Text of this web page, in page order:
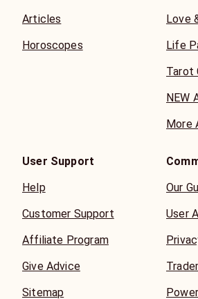
Articles
Horoscopes
Love
Life
Tarot
NEW
More
User Support
Help
Customer Support
Affiliate Program
Give Advice
Sitemap
Our
User